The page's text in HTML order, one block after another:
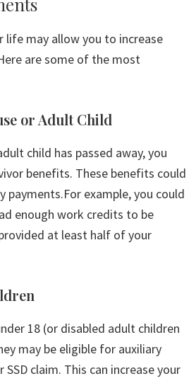
life may allow you to increase
are some of the most
or Adult Child
child has passed away, you
benefits. These benefits could
payments.For example, you could
enough work credits to be
at least half of your
18 (or disabled adult children
may be eligible for auxiliary
claim. This can increase your